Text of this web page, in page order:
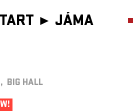
► JÁMA
BIG HALL